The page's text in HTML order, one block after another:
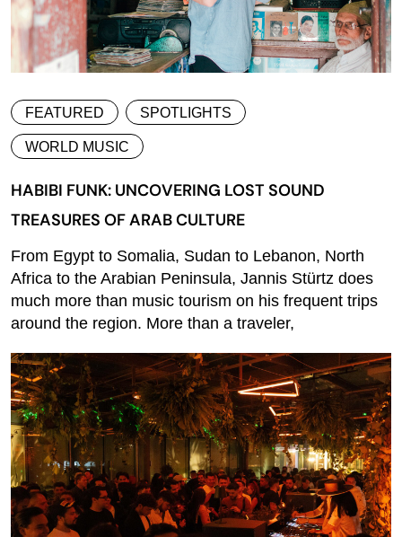
FEATURED SPOTLIGHTS
WORLD MUSIC
HABIBI FUNK: UNCOVERING LOST SOUND
TREASURES OF ARAB CULTURE
From Egypt to Somalia, Sudan to Lebanon, North
Africa to the Arabian Peninsula, Jannis Stürtz does
much more than music tourism on his frequent trips
around the region. More than a traveler,